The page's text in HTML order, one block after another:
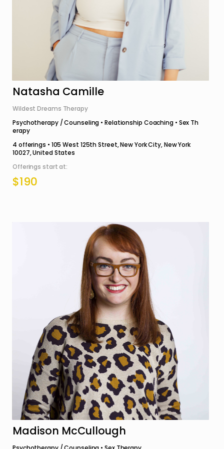
Natasha Camille
Wildest Dreams Therapy
Psychotherapy / Counseling • Relationship Coaching • Sex Th
erapy
4 offerings • 105 West 125th Street, New York City, New York
10027, United States
Offerings start at:
$190
Madison McCullough